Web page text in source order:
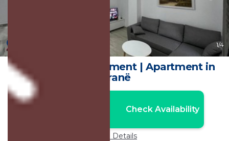
1/4
Tirana City Apartament | Apartment in
Tiranë
Check Availability
Price Details